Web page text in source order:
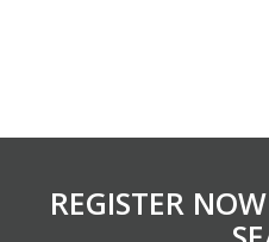
REGISTER